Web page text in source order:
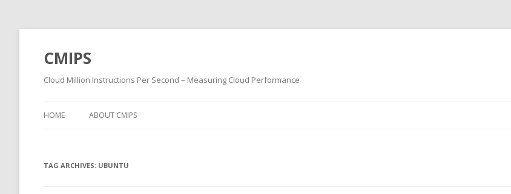
CMIPS
Cloud Million Instructions Per Second – Measuring Cloud Performance
HOME ABOUT CMIPS
TAG ARCHIVES: UBUNTU